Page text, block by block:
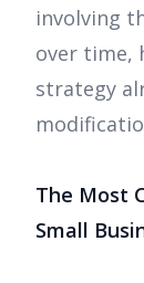
involving
over time,
strategy
The Most
Small